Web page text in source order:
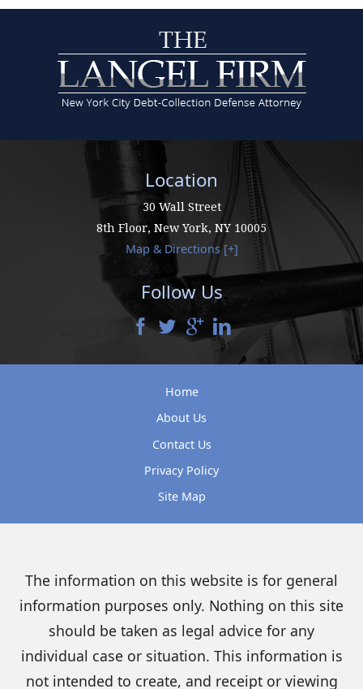
Location
30 Wall Street
8th Floor, New York, NY 10005
Map & Directions [+]
Follow Us
Home
About Us
Contact Us
Privacy Policy
Site Map
The information on this website is for general
information purposes only. Nothing on this site
should be taken as legal advice for any
individual case or situation. This information is
not intended to create, and receipt or viewing